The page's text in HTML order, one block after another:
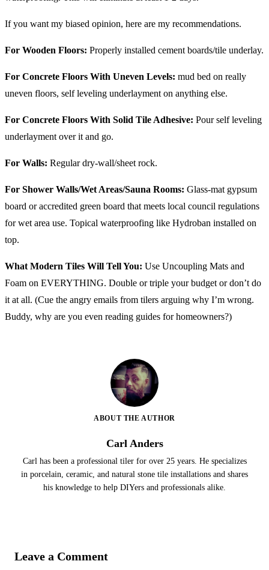
If you want my biased opinion, here are my recommendations.
For Wooden Floors: Properly installed cement boards/tile underlay.
For Concrete Floors With Uneven Levels: mud bed on really
uneven floors, self leveling underlayment on anything else.
For Concrete Floors With Solid Tile Adhesive: Pour self leveling
underlayment over it and go.
For Walls: Regular dry-wall/sheet rock.
For Shower Walls/Wet Areas/Sauna Rooms: Glass-mat gypsum
board or accredited green board that meets local council regulations
for wet area use. Topical waterproofing like Hydroban installed on
top.
What Modern Tiles Will Tell You: Use Uncoupling Mats and
Foam on EVERYTHING. Double or triple your budget or don’t do
it at all. (Cue the angry emails from tilers arguing why I’m wrong.
Buddy, why are you even reading guides for homeowners?)
ABOUT THE AUTHOR
Carl Anders
Carl has been a professional tiler for over 25 years. He specializes
in porcelain, ceramic, and natural stone tile installations and shares
his knowledge to help DIYers and professionals alike.
Leave a Comment